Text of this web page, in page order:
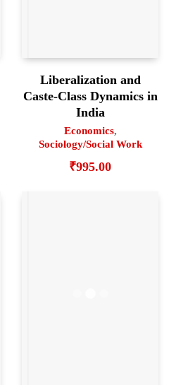
Liberalization and
Caste-Class Dynamics in
India
Economics,
Sociology/Social Work
₹995.00